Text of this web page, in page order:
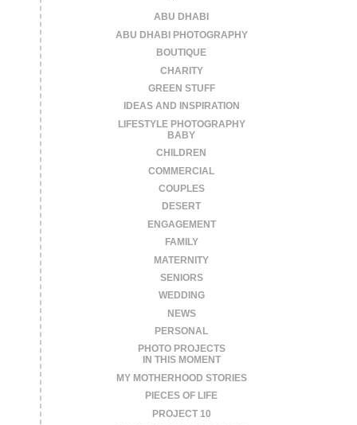
ABU DHABI
ABU DHABI PHOTOGRAPHY
BOUTIQUE
CHARITY
GREEN STUFF
IDEAS AND INSPIRATION
LIFESTYLE PHOTOGRAPHY
BABY
CHILDREN
COMMERCIAL
COUPLES
DESERT
ENGAGEMENT
FAMILY
MATERNITY
SENIORS
WEDDING
NEWS
PERSONAL
PHOTO PROJECTS
IN THIS MOMENT
MY MOTHERHOOD STORIES
PIECES OF LIFE
PROJECT 10